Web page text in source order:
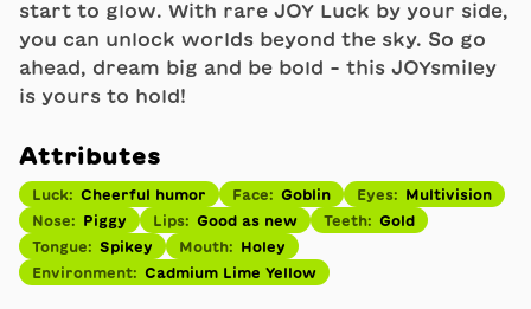
start to glow. With rare JOY Luck by your side,
you can unlock worlds beyond the sky. So go
ahead, dream big and be bold - this JOYsmiley
is yours to hold!
Attributes
Luck: Cheerful humor Face: Goblin Eyes:
Multivision
Nose: Piggy Lips: Good as new Teeth: Gold
Tongue: Spikey Mouth:
Holey
Environment: Cadmium Lime Yellow